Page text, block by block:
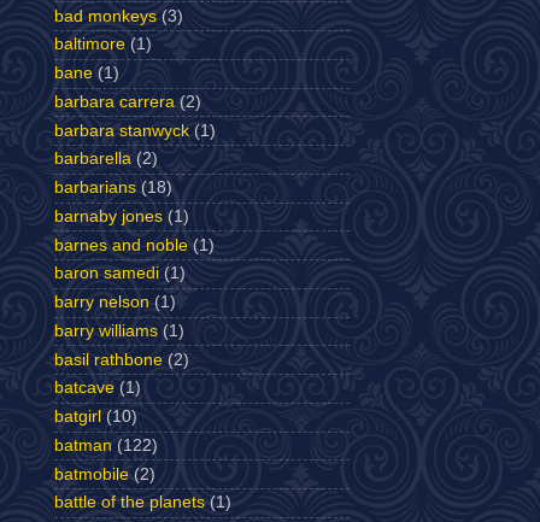
bad monkeys (3)
baltimore (1)
bane (1)
barbara carrera (2)
barbara stanwyck (1)
barbarella (2)
barbarians (18)
barnaby jones (1)
barnes and noble (1)
baron samedi (1)
barry nelson (1)
barry williams (1)
basil rathbone (2)
batcave (1)
batgirl (10)
batman (122)
batmobile (2)
battle of the planets (1)